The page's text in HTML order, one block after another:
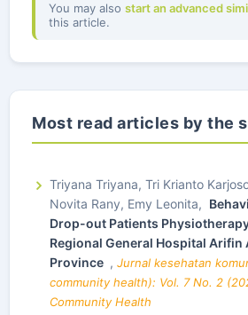
You may also start an advanced
this article.
Most read articles by the
Triyana Triyana, Tri Krianto
Novita Rany, Emy Leonita,
Drop-out Patients
Regional General Hospital Arifin
Province , Jurnal kesehatan
community health): Vol. 7 No. 2
Community Health